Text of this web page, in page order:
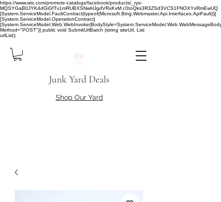
https://www.wix.com/promote-catalogs/facebook/products/_rys-
MQSYGaB0JYK4dGiGfTx1mRUBXSNwHJgdVRxKvM.c0toQks3R3ZSd3VCS1FNOXYxRmEwUQ
[System.ServiceModel.FaultContract(typeof(Microsoft.Bing.Webmaster.Api.Interfaces.ApiFault))]
[System.ServiceModel.OperationContract]
Method="POST")] public void SubmitUrlBatch (string siteUrl, List
urlList);
Junk Yard Deals
Shop Our Yard